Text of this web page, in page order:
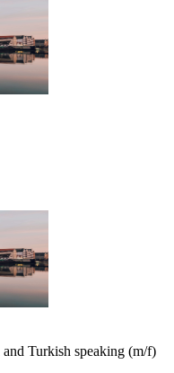
Turkish speaking (m/f)